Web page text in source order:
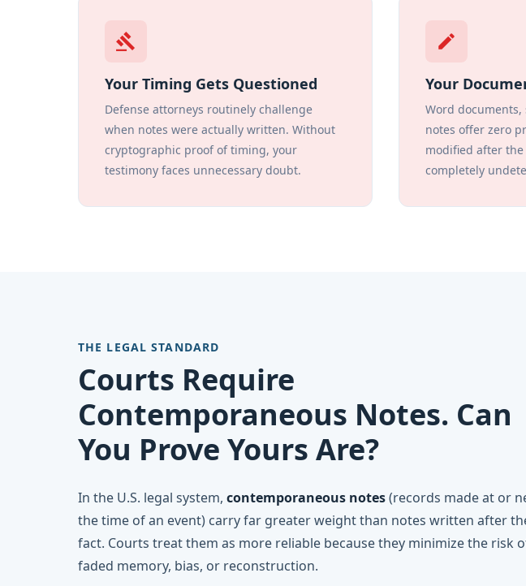
gavel
Your Timing Gets Questioned
Defense attorneys routinely challenge
when notes were actually written. Without
cryptographic proof of timing, your
testimony faces unnecessary doubt.
edit
Your
Word
notes offer zero
modified after the
completely
THE LEGAL STANDARD
Courts Require
Contemporaneous Notes. Can
You Prove Yours Are?
In the U.S. legal system, contemporaneous notes(records made at or
the time of an event) carry far greater weight than notes written after
fact. Courts treat them as more reliable because they minimize the risk
faded memory, bias, or reconstruction.